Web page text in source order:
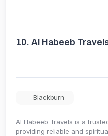
10. Al Habeeb
Blackburn
Al Habeeb Travels is a
providing reliable and